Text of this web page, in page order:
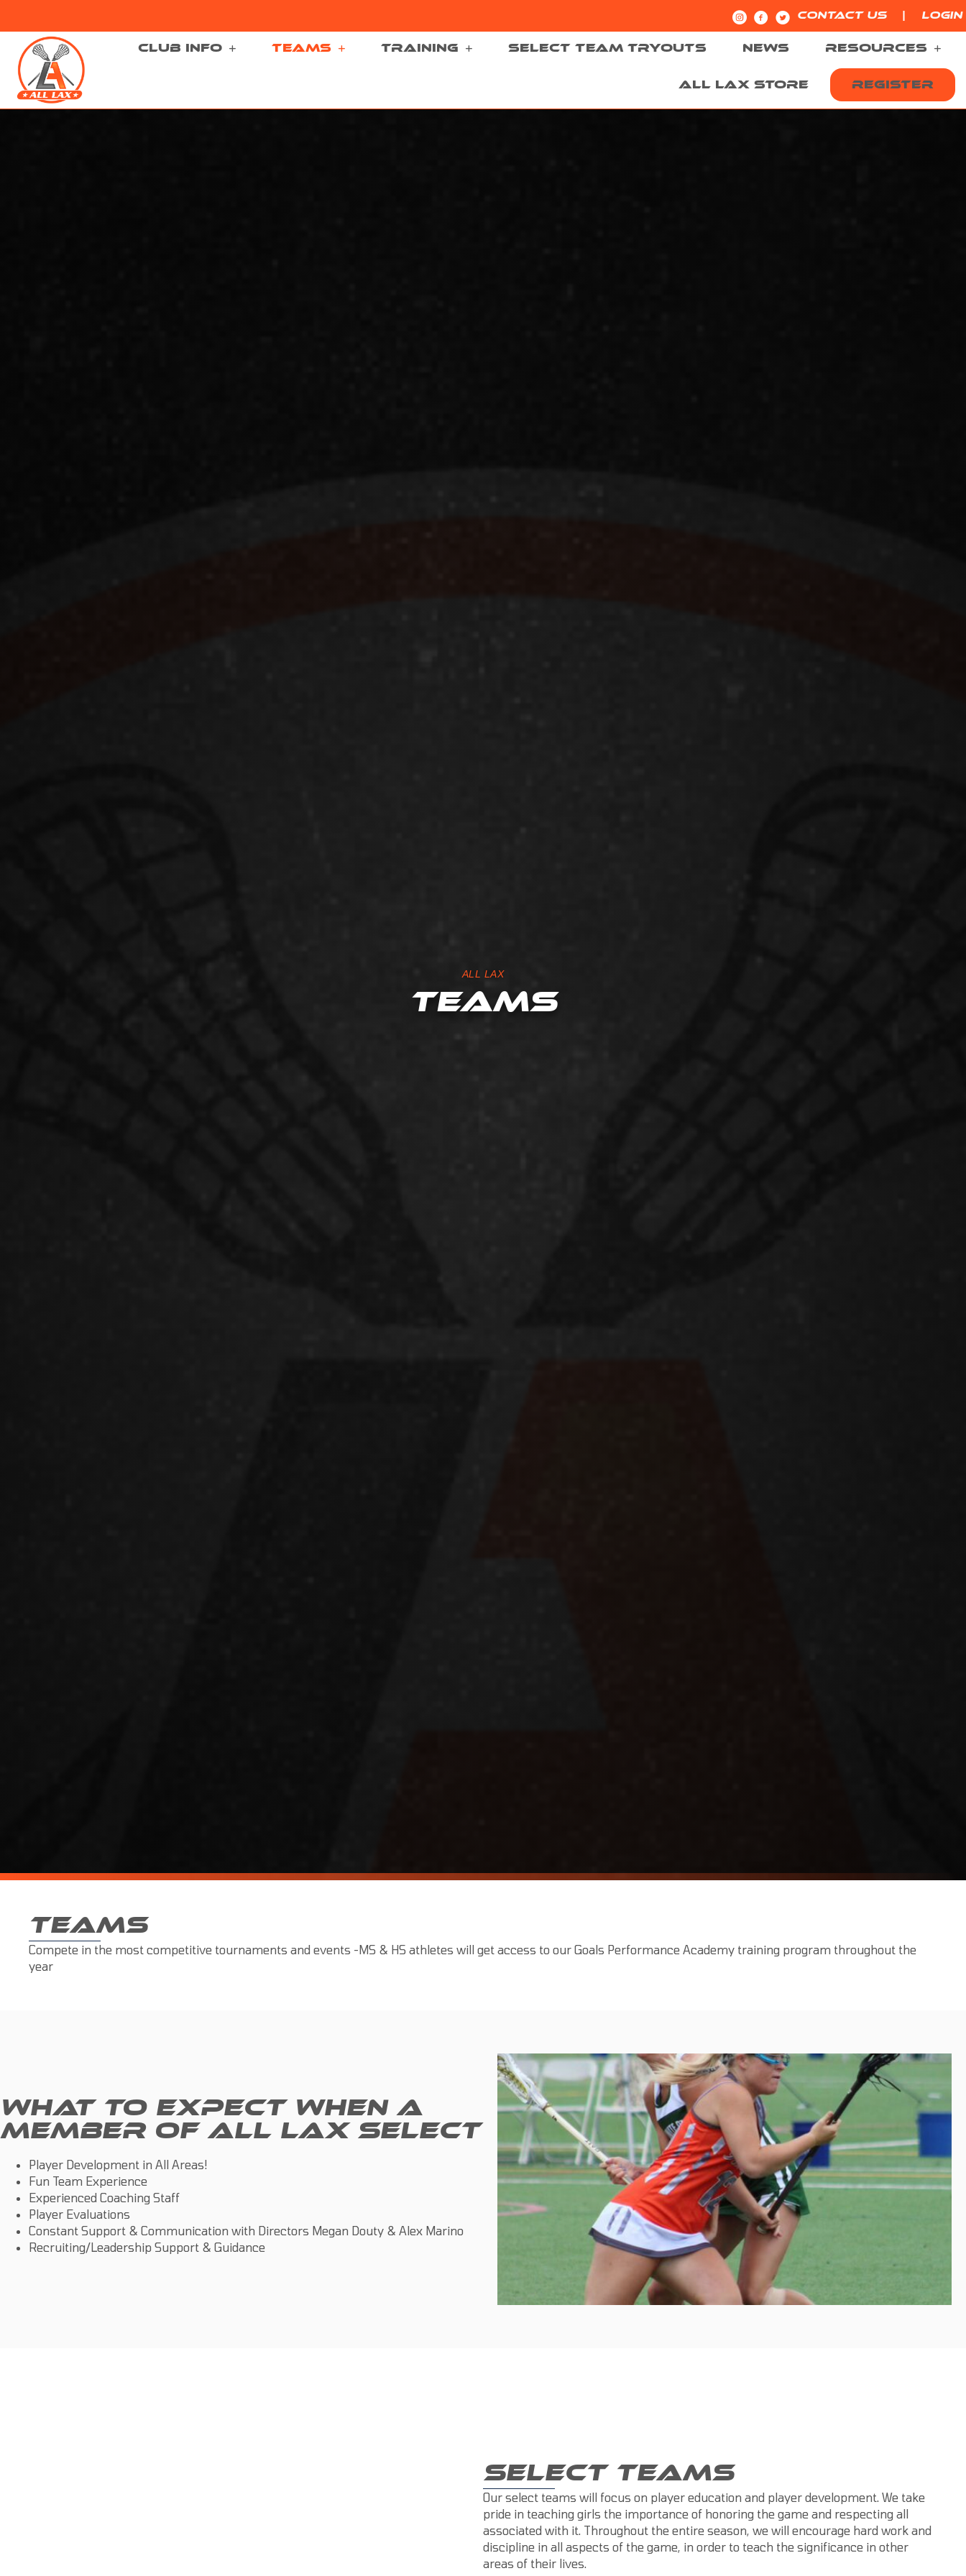
CONTACT US LOGIN
CLUB INFO TEAMS TRAINING SELECT TEAM TRYOUTS NEWS RESOURCES
ALL LAX STORE REGISTER
ALL LAX
TEAMS
TEAMS
Compete in the most competitive tournaments and events -MS & HS athletes will get access to our Goals Performance Academy training program throughout the
year
WHAT TO EXPECT WHEN A
MEMBER OF ALL LAX SELECT
Player Development in All Areas!
Fun Team Experience
Experienced Coaching Staff
Player Evaluations
Constant Support & Communication with Directors Megan Douty & Alex Marino
Recruiting/Leadership Support & Guidance
SELECT TEAMS
Our select teams will focus on player education and player development. We take
pride in teaching girls the importance of honoring the game and respecting all
associated with it. Throughout the entire season, we will encourage hard work and
discipline in all aspects of the game, in order to teach the significance in other
areas of their lives.